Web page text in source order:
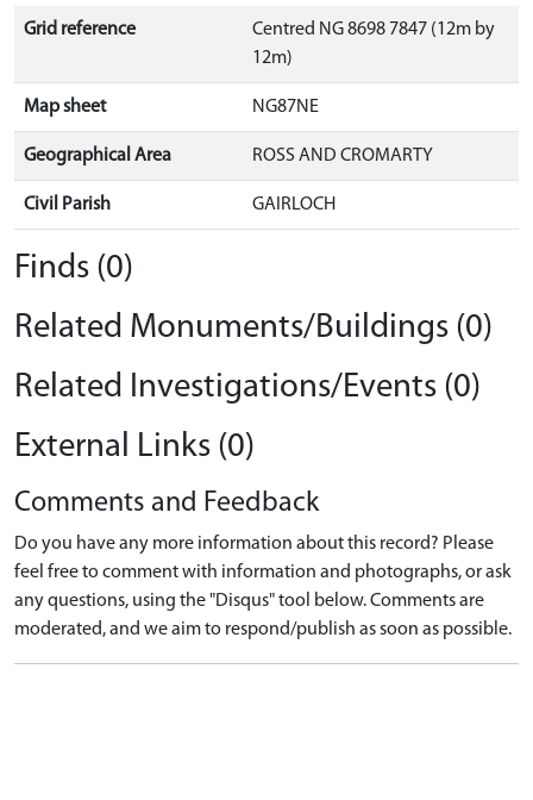
Grid reference
Centred NG 8698 7847 (12m by
12m)
Map sheet NG87NE
Geographical Area ROSS AND CROMARTY
Civil Parish GAIRLOCH
Finds (0)
Related Monuments/Buildings (0)
Related Investigations/Events (0)
External Links (0)
Comments and Feedback
Do you have any more information about this record? Please
feel free to comment with information and photographs, or ask
any questions, using the "Disqus" tool below. Comments are
moderated, and we aim to respond/publish as soon as possible.